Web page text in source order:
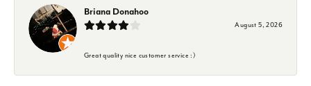
Briana Donahoo
August 5, 2026
Great quality nice customer service :)